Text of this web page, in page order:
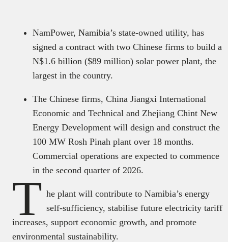
NamPower, Namibia’s state-owned utility, has
signed a contract with two Chinese firms to build a
N$1.6 billion ($89 million) solar power plant, the
largest in the country.
The Chinese firms, China Jiangxi International
Economic and Technical and Zhejiang Chint New
Energy Development will design and construct the
100 MW Rosh Pinah plant over 18 months.
Commercial operations are expected to commence
in the second quarter of 2026.
T he plant will contribute to Namibia’s energy
self-sufficiency, stabilise future electricity tariff
increases, support economic growth, and promote
environmental sustainability.